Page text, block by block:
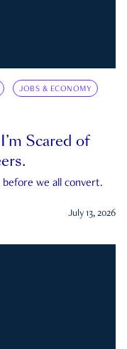
JOBS & ECONOMY
Scared of
before we all convert.
July 13, 2026